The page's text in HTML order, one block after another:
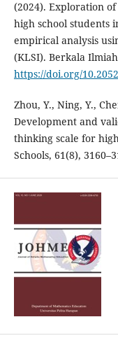
(2024). Exploration
high school students
empirical analysis
(KLSI). Berkala
https://doi.org/
Zhou, Y., Ning, Y.,
Development and
thinking scale for
Schools, 61(8),